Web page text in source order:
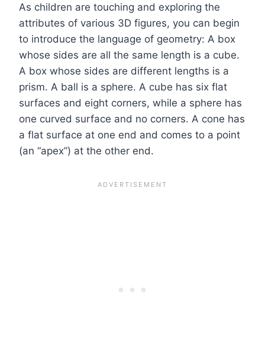
As children are touching and exploring the
attributes of various 3D figures, you can begin
to introduce the language of geometry: A box
whose sides are all the same length is a cube.
A box whose sides are different lengths is a
prism. A ball is a sphere. A cube has six flat
surfaces and eight corners, while a sphere has
one curved surface and no corners. A cone has
a flat surface at one end and comes to a point
(an “apex”) at the other end.